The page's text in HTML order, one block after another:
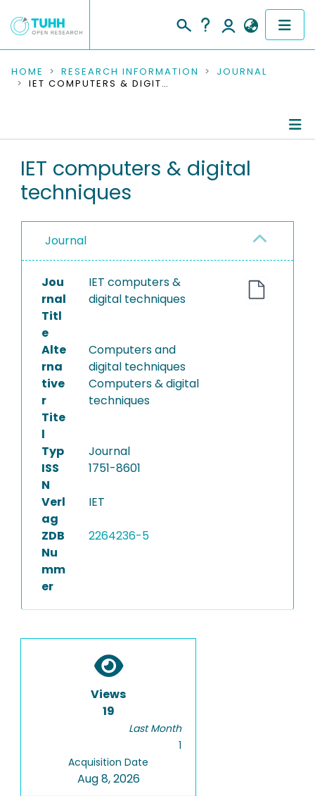
COMMUNITIES & COLLECTIONS
RESEARCH DATA
PEOPLE
PROJECTS
HOME RESEARCH INFORMATION
JOURNAL
IET COMPUTERS & DIGITAL TECHNIQUES
Publications
IET computers & digital
techniques
Journal
Jou
rnal
Titl
e
IET computers &
digital techniques
Alte
rna
tive
r
Tite
l
Computers and
digital techniques
Computers & digital
techniques
Typ
Journal
ISS
N
1751-8601
Verl
ag
IET
ZDB
Nu
mm
er
2264236-5
Views
19
Last Month
1
Acquisition Date
Aug 8, 2026